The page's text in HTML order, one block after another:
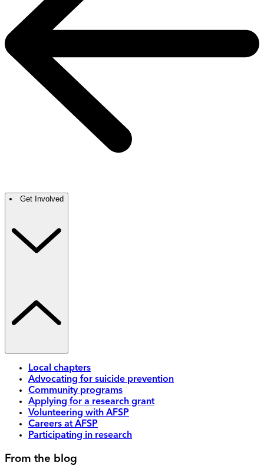
Get Involved
Local chapters
Advocating for suicide prevention
Community programs
Applying for a research grant
Volunteering with AFSP
Careers at AFSP
Participating in research
From the blog